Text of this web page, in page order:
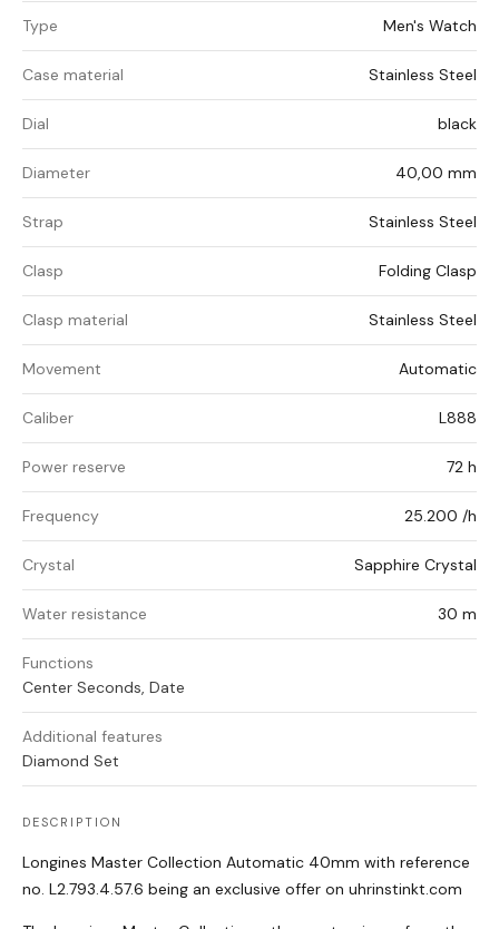
Type Men's Watch
Case material Stainless Steel
Dial black
Diameter 40,00 mm
Strap Stainless Steel
Clasp Folding Clasp
Clasp material Stainless Steel
Movement Automatic
Caliber L888
Power reserve 72 h
Frequency 25.200 /h
Crystal Sapphire Crystal
Water resistance 30 m
Functions
Center Seconds, Date
Additional features
Diamond Set
DESCRIPTION
Longines Master Collection Automatic 40mm with reference
no. L2.793.4.57.6 being an exclusive offer on uhrinstinkt.com